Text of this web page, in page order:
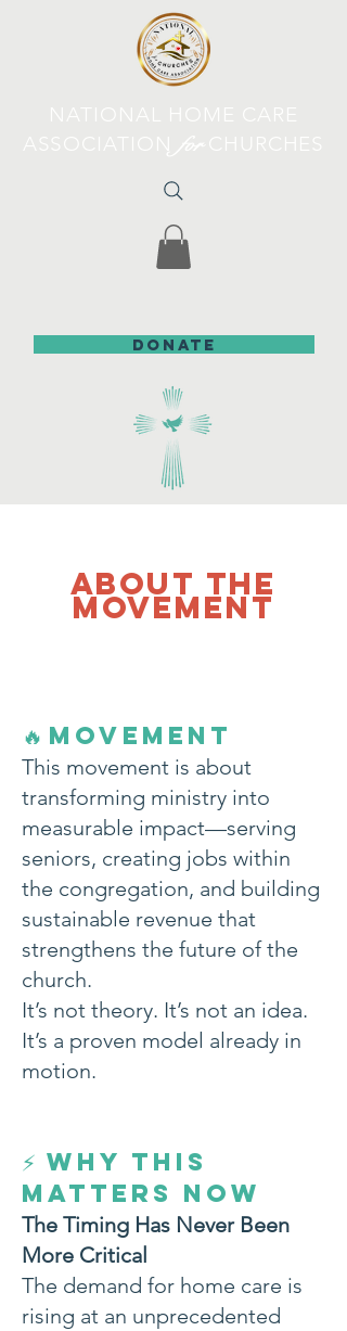
DONATE
about the
movement
🔥 MOVEMENT
This movement is about
transforming ministry into
measurable impact—serving
seniors, creating jobs within
the congregation, and building
sustainable revenue that
strengthens the future of the
church.
It’s not theory. It’s not an idea.
It’s a proven model already in
motion.
⚡ WHY THIS
MATTERS NOW
The Timing Has Never Been
More Critical
The demand for home care is
rising at an unprecedented